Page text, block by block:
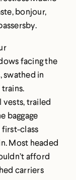
bonjour,
facing the
swathed in
trailed
baggage
first-class
Most headed
afford
carriers